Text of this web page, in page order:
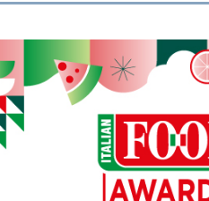
Rice Bakery & Snacks
Coffee & Tea
Flours & Eggs
OUR WEBSITES